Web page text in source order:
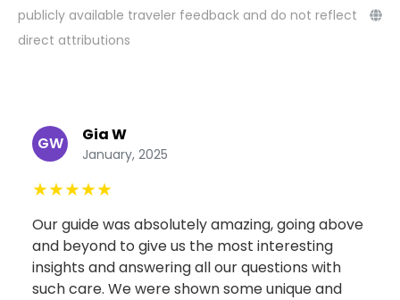
publicly available traveler feedback and do not reflect
direct attributions
GW Gia W
January, 2025
★★★★★
Our guide was absolutely amazing, going above
and beyond to give us the most interesting
insights and answering all our questions with
such care. We were shown some unique and